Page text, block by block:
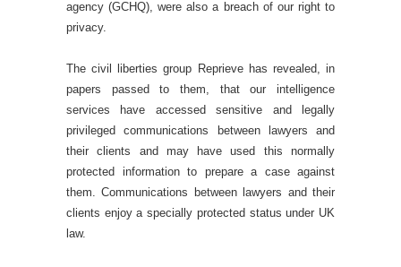
agency (GCHQ), were also a breach of our right to
privacy.
The civil liberties group Reprieve has revealed, in
papers passed to them, that our intelligence
services have accessed sensitive and legally
privileged communications between lawyers and
their clients and may have used this normally
protected information to prepare a case against
them. Communications between lawyers and their
clients enjoy a specially protected status under UK
law.